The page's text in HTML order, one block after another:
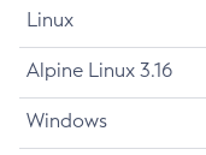
Linux
Alpine Linux 3.16
Windows